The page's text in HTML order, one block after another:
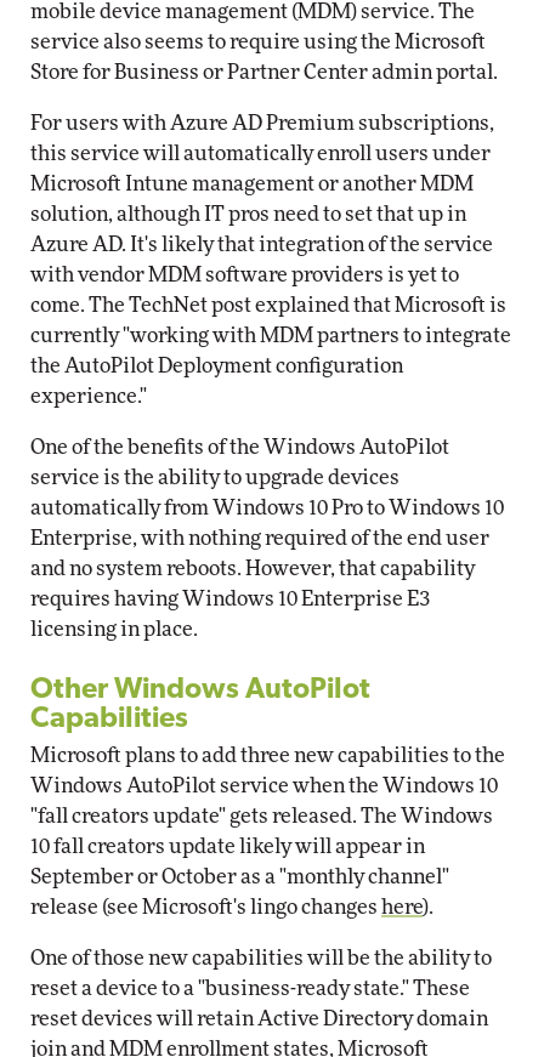
mobile device management (MDM) service. The
service also seems to require using the Microsoft
Store for Business or Partner Center admin portal.
For users with Azure AD Premium subscriptions,
this service will automatically enroll users under
Microsoft Intune management or another MDM
solution, although IT pros need to set that up in
Azure AD. It's likely that integration of the service
with vendor MDM software providers is yet to
come. The TechNet post explained that Microsoft is
currently "working with MDM partners to integrate
the AutoPilot Deployment configuration
experience."
One of the benefits of the Windows AutoPilot
service is the ability to upgrade devices
automatically from Windows 10 Pro to Windows 10
Enterprise, with nothing required of the end user
and no system reboots. However, that capability
requires having Windows 10 Enterprise E3
licensing in place.
Other Windows AutoPilot
Capabilities
Microsoft plans to add three new capabilities to the
Windows AutoPilot service when the Windows 10
"fall creators update" gets released. The Windows
10 fall creators update likely will appear in
September or October as a "monthly channel"
release (see Microsoft's lingo changes here).
One of those new capabilities will be the ability to
reset a device to a "business-ready state." These
reset devices will retain Active Directory domain
join and MDM enrollment states, Microsoft